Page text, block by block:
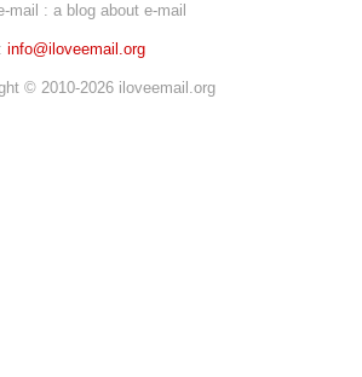
mail : a blog about e-mail
info@iloveemail.org
© 2010-2026 iloveemail.org